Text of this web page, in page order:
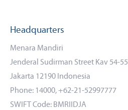
Headquarters
Menara Mandiri
Jenderal Sudirman Street Kav 54-55
Jakarta 12190 Indonesia
Phone: 14000, +62-21-52997777
SWIFT Code: BMRIIDJA